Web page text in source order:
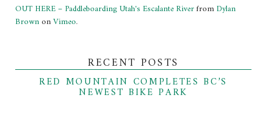
OUT HERE – Paddleboarding Utah's Escalante Riverfrom Dylan
BrownonVimeo.
RECENT POSTS
RED MOUNTAIN COMPLETES BC’S
NEWEST BIKE PARK